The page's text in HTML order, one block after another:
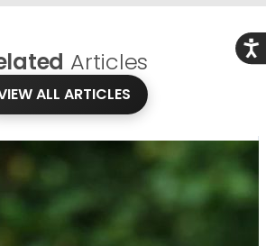
Articles
ALL ARTICLES